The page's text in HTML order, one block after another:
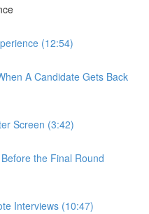
(12:54)
A Candidate Gets Back
Screen (3:42)
the Final Round
Interviews (10:47)